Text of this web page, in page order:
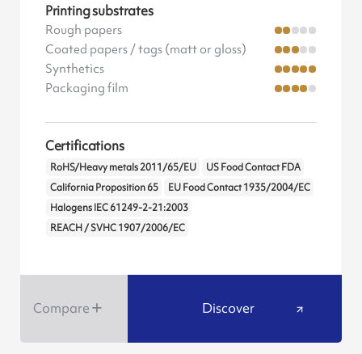
Printing substrates
Rough papers
Coated papers / tags (matt or gloss)
Synthetics
Packaging film
Certifications
RoHS/Heavy metals 2011/65/EU
US Food Contact FDA
California Proposition 65
EU Food Contact 1935/2004/EC
Halogens IEC 61249-2-21:2003
REACH / SVHC 1907/2006/EC
Compare Discover